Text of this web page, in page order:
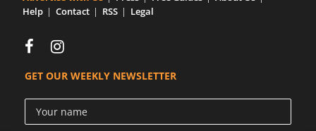
Help
Contact RSS Legal
GET OUR WEEKLY NEWSLETTER